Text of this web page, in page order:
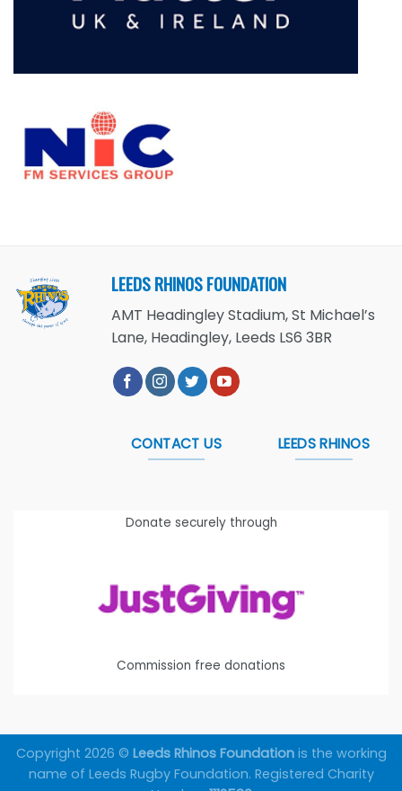
LEEDS RHINOS FOUNDATION
AMT Headingley Stadium, St Michael’s
Lane, Headingley, Leeds LS6 3BR
CONTACT US LEEDS RHINOS
Donate securely through
Commission free donations
Copyright 2026 © Leeds Rhinos Foundationis the working
name of Leeds Rugby Foundation. Registered Charity